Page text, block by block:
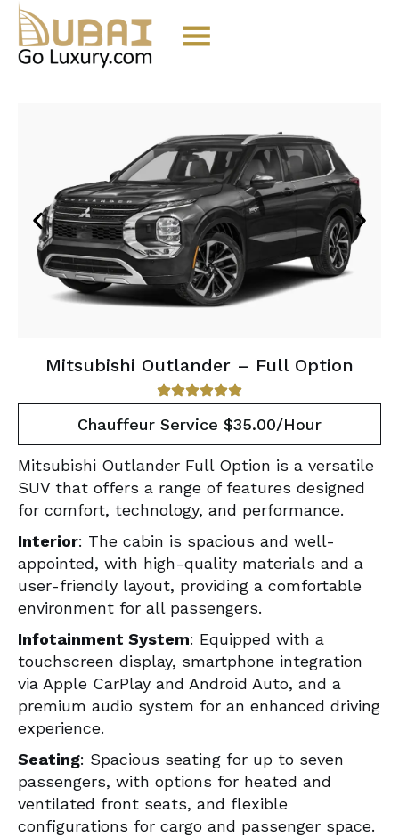
Mitsubishi Outlander – Full Option
Chauffeur Service $35.00/Hour
Mitsubishi Outlander Full Option is a versatile
SUV that offers a range of features designed
for comfort, technology, and performance.
Interior: The cabin is spacious and well-
appointed, with high-quality materials and a
user-friendly layout, providing a comfortable
environment for all passengers.
Infotainment System: Equipped with a
touchscreen display, smartphone integration
via Apple CarPlay and Android Auto, and a
premium audio system for an enhanced driving
experience.
Seating: Spacious seating for up to seven
passengers, with options for heated and
ventilated front seats, and flexible
configurations for cargo and passenger space.